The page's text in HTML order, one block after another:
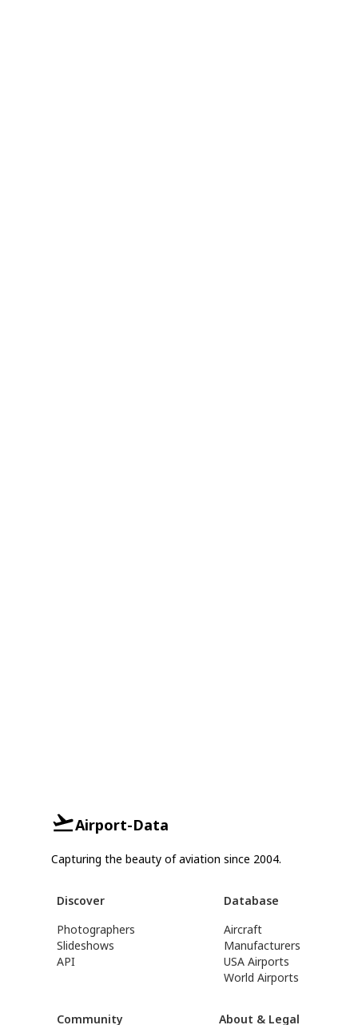
Airport-Data
Capturing the beauty of aviation since 2004.
Discover
Photographers
Slideshows
API
Database
Aircraft
Manufacturers
USA Airports
World Airports
Community About & Legal